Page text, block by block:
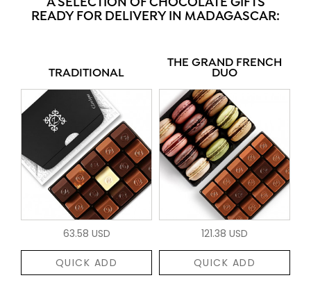
READY FOR DELIVERY IN MADAGASCAR:
TRADITIONAL
63.58 USD
QUICK ADD
THE GRAND FRENCH
DUO
121.38 USD
QUICK ADD